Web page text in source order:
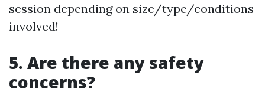
session depending on size/type/conditions
involved!
5. Are there any safety
concerns?